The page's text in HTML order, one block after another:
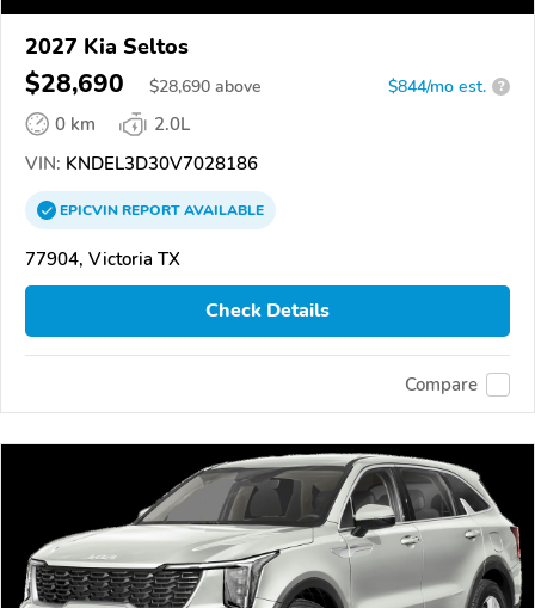
2027 Kia Seltos
$28,690 $28,690 above $844/mo est. ?
0 km
2.0L
VIN: KNDEL3D30V7028186
EPICVINREPORTAVAILABLE
77904, Victoria TX
Check Details
Compare